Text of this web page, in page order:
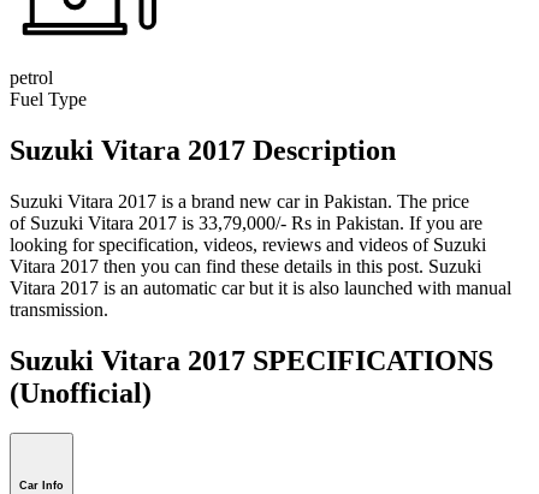
petrol
Fuel Type
Suzuki Vitara 2017 Description
Suzuki Vitara 2017 is a brand new car in Pakistan. The price
of Suzuki Vitara 2017 is 33,79,000/- Rs in Pakistan. If you are
looking for specification, videos, reviews and videos of Suzuki
Vitara 2017 then you can find these details in this post. Suzuki
Vitara 2017 is an automatic car but it is also launched with manual
transmission.
Suzuki Vitara 2017 SPECIFICATIONS
(Unofficial)
Car Info